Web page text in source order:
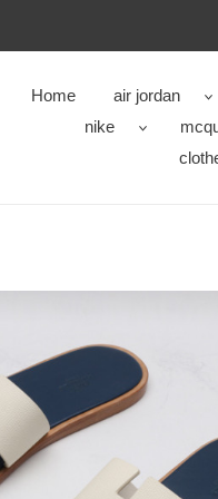
Home air jordan
nike